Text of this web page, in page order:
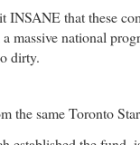
INSANE that these
massive national
dirty.
the same Toronto